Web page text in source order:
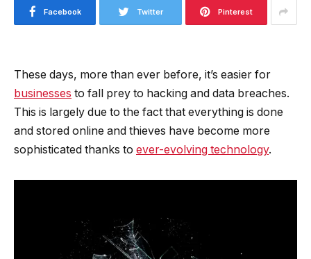
Facebook Twitter Pinterest
These days, more than ever before, it’s easier for
businesses to fall prey to hacking and data breaches.
This is largely due to the fact that everything is done
and stored online and thieves have become more
sophisticated thanks to ever-evolving technology.